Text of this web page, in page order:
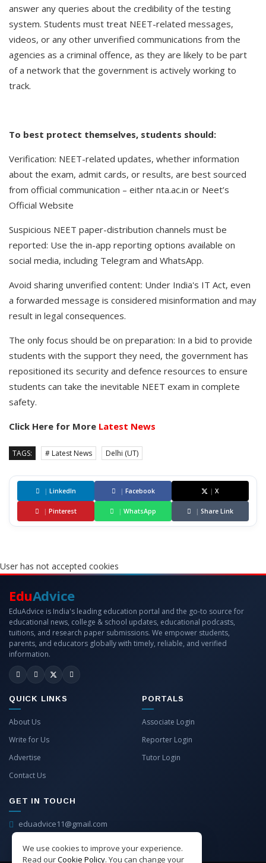
answer any queries about the credibility of the testing
system. Students must treat NEET-related messages,
videos, or any other unverified communications from the
agencies as a criminal offence, as they are likely to be part
of a network that the government is actively working to
track.
To best protect themselves, students should:
Verification: NEET-related updates, whether information
about the exam, admit cards, or results, are best sourced
from official communication – either nta.ac.in or Neet’s
Official Website
Suspicious NEET paper-distribution channels must be
reported: Use the in-app reporting options available on
social media, including Telegram and WhatsApp.
Avoid sharing unverified content: Under India's IT Act, even
a forwarded message is considered misinformation and may
result in legal consequences.
The only focus should be on preparation: In a bid to provide
students with the support they need, the government has
repositioned its security and defence resources to ensure
students can take the inevitable NEET exam in complete
safety.
Click Here for More Latest News
TAGS: # Latest News Delhi (UT)
| LinkedIn | Facebook | X
| Pinterest | WhatsApp | Share Link
User has not accepted cookies
We use cookies to improve your experience.
Read ourCookie Policy. You can change your
EduAdvice
EduAdvice is India's leading education portal and the go-to source for
educational news, college & school updates, educational podcasts,
tuitions, and research paper submissions. We empower students,
parents, and educators globally with timely, reliable, and verified
information.
QUICK LINKS
About Us
Write for Us
Advertise
Contact Us
PORTALS
Associate Login
Reporter Login
Tutor Login
GET IN TOUCH
eduadvice11@gmail.com